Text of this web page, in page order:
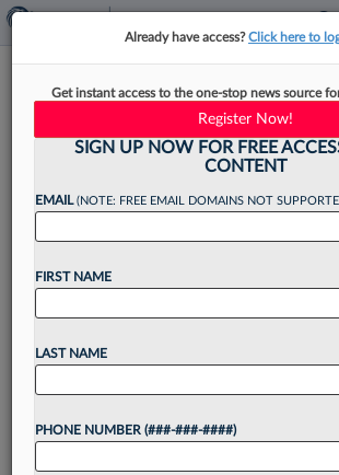
Shutts & Bowen Adds
Partner From Jones
Florida's Shutts & Bowen LLP
Monday that it has picked up a
Jones Foster for its land use and
Want to
reading?
Already have access?Click here to
Get instant access to the one-stop news source
Register Now!
SIGN UP NOW FOR FREE
CONTENT
EMAIL(NOTE: FREE EMAIL DOMAINS NOT
FIRST NAME
LAST NAME
PHONE NUMBER (###-###-####)